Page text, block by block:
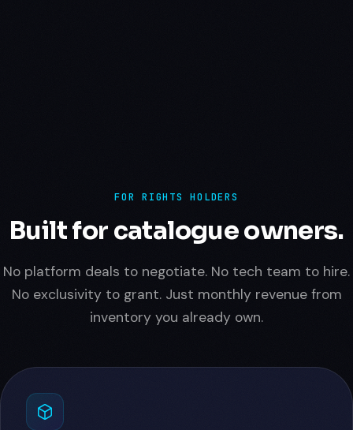
FOR RIGHTS HOLDERS
Built for catalogue owners.
No platform deals to negotiate. No tech team to hire.
No exclusivity to grant. Just monthly revenue from
inventory you already own.